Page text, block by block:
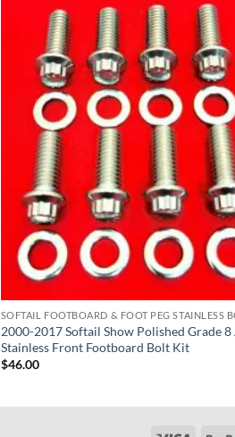
2000-2017 Softail Show Polished Grade 8
Stainless Front Footboard Bolt Kit
$46.00